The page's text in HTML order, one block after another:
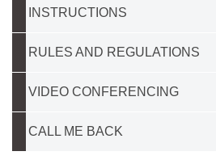
INSTRUCTIONS
RULES AND REGULATIONS
VIDEO CONFERENCING
CALL ME BACK